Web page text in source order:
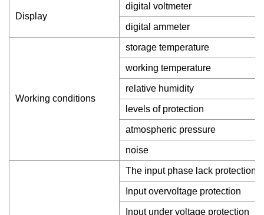
Display
digital voltmeter
digital ammeter
Working conditions
storage temperature
working temperature
relative humidity
levels of protection
atmospheric pressure
noise
The input phase lack protection
Input overvoltage protection
Input under voltage protection